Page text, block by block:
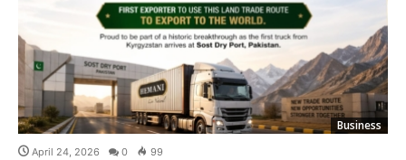
Business
April 24, 2026 0 99